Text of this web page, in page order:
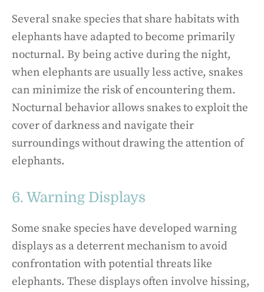
Several snake species that share habitats with
elephants have adapted to become primarily
nocturnal. By being active during the night,
when elephants are usually less active, snakes
can minimize the risk of encountering them.
Nocturnal behavior allows snakes to exploit the
cover of darkness and navigate their
surroundings without drawing the attention of
elephants.
6. Warning Displays
Some snake species have developed warning
displays as a deterrent mechanism to avoid
confrontation with potential threats like
elephants. These displays often involve hissing,